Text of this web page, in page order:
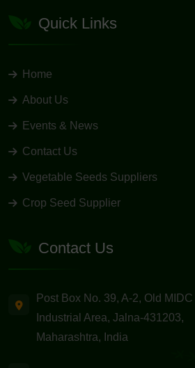
Quick Links
Home
About Us
Events & News
Contact Us
Vegetable Seeds Suppliers
Crop Seed Supplier
Contact Us
Post Box No. 39, A-2, Old MIDC
Industrial Area, Jalna-431203,
Maharashtra, India